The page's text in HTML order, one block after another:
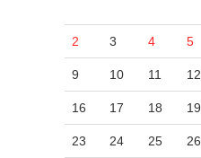
2 3 4 5
9 10 11 12
16 17 18 19
23 24 25 26